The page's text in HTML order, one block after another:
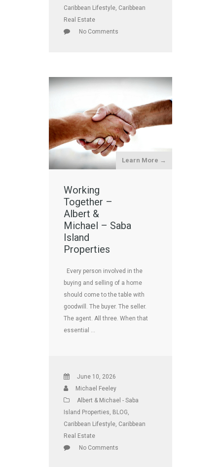
Caribbean Lifestyle Caribbean
Real Estate
No Comments
Learn More →
Working
Together –
Albert &
Michael – Saba
Island
Properties
Every person involved in the
buying and selling of a home
should come to the table with
goodwill. The buyer. The seller.
The agent. All three. When that
essential …
June 10, 2026
Michael Feeley
Albert & Michael - Saba
Island Properties, BLOG,
Caribbean Lifestyle, Caribbean
Real Estate
No Comments